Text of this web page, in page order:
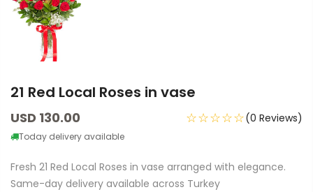
21 Red Local Roses in vase
USD 130.00
Today delivery available
☆☆☆☆☆(0 Reviews)
Fresh 21 Red Local Roses in vase arranged with elegance.
Same-day delivery available across Turkey